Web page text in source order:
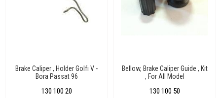
Brake Caliper , Holder Golfı V -
Bora Passat 96
130 100 20
Bellow, Brake Caliper Guide , Kit
, For All Model
130 100 50